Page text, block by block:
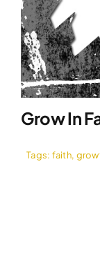
Grow In
Tags: faith,